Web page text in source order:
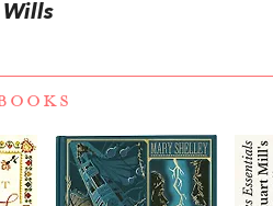
Wills